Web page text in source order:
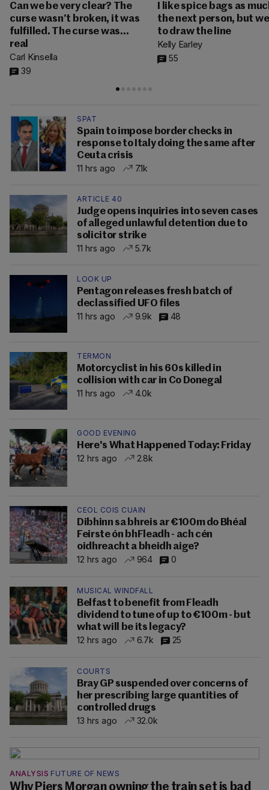
Can we be very clear? The
curse wasn’t broken, it was
fulfilled. The curse was…
real
Carl Kinsella
39
I like spice bags as
the next person, but
to draw the line
Kelly Earley
55
SPAT
Spain to impose border checks in
response to Italy doing the same after
Ceuta crisis
11 hrs ago
7.1k
ARTICLE 40
Judge opens inquiries into seven cases
of alleged unlawful detention due to
solicitor strike
11 hrs ago
5.7k
LOOK UP
Pentagon releases fresh batch of
declassified UFO files
11 hrs ago
9.9k 48
TERMON
Motorcyclist in his 60s killed in
collision with car in Co Donegal
11 hrs ago
4.0k
GOOD EVENING
Here's What Happened Today: Friday
12 hrs ago
2.8k
CEOL COIS CUAIN
Dibhinn sa bhreis ar €100m do Bhéal
Feirste ón bhFleadh - ach cén
oidhreacht a bheidh aige?
12 hrs ago
964 0
MUSICAL WINDFALL
Belfast to benefit from Fleadh
dividend to tune of up to €100m - but
what will be its legacy?
12 hrs ago
6.7k 25
COURTS
Bray GP suspended over concerns of
her prescribing large quantities of
controlled drugs
13 hrs ago
32.0k
ANALYSIS FUTURE OF NEWS
Why Piers Morgan owning the train set is bad